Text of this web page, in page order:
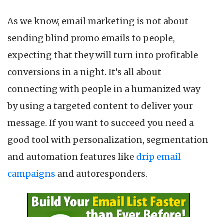
As we know, email marketing is not about
sending blind promo emails to people,
expecting that they will turn into profitable
conversions in a night. It’s all about
connecting with people in a humanized way
by using a targeted content to deliver your
message. If you want to succeed you need a
good tool with personalization, segmentation
and automation features like drip email
campaigns and autoresponders.